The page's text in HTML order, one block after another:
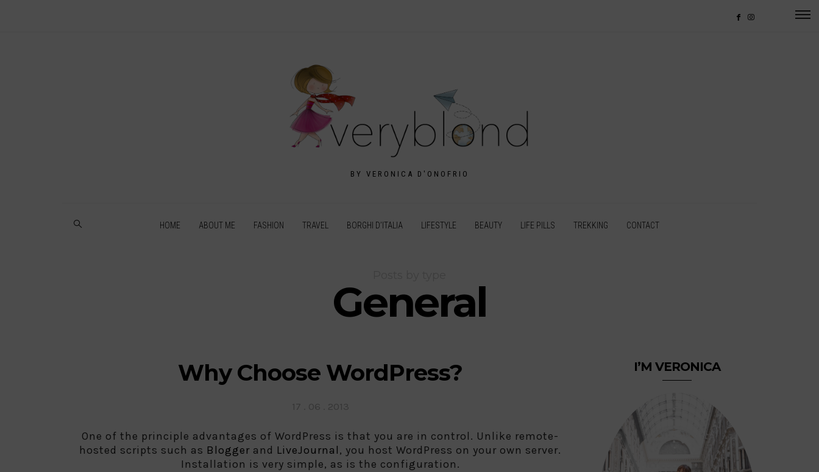
BY VERONICA D'ONOFRIO
HOME ABOUT ME FASHION TRAVEL BORGHI D’ITALIA LIFESTYLE BEAUTY LIFE PILLS TREKKING CONTACT
General
Why Choose WordPress?
One of the principle advantages of WordPress is that you are in control. Unlike remote-
hosted scripts such as Blogger and LiveJournal, you host WordPress on your own server.
Installation is very simple, as is the configuration.
I’M VERONICA